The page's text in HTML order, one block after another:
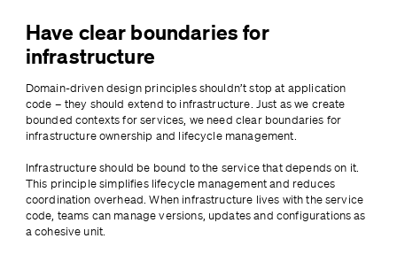
Have clear boundaries for
infrastructure
Domain-driven design principles shouldn’t stop at application
code – they should extend to infrastructure. Just as we create
bounded contexts for services, we need clear boundaries for
infrastructure ownership and lifecycle management.
Infrastructure should be bound to the service that depends on it.
This principle simplifies lifecycle management and reduces
coordination overhead. When infrastructure lives with the service
code, teams can manage versions, updates and configurations as
a cohesive unit.